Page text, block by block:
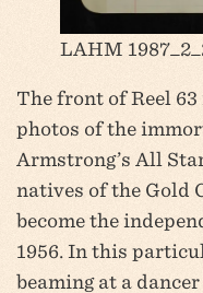
LAHM
The front of Reel
photos of the
Armstrong’s All
natives of the Gold
become the
1956. In this
beaming at a